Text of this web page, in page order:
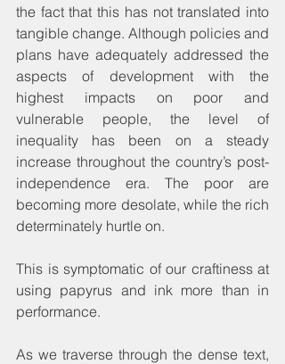
the fact that this has not translated into
tangible change. Although policies and
plans have adequately addressed the
aspects of development with the
highest impacts on poor and
vulnerable people, the level of
inequality has been on a steady
increase throughout the country’s post-
independence era. The poor are
becoming more desolate, while the rich
determinately hurtle on.
This is symptomatic of our craftiness at
using papyrus and ink more than in
performance.
As we traverse through the dense text,